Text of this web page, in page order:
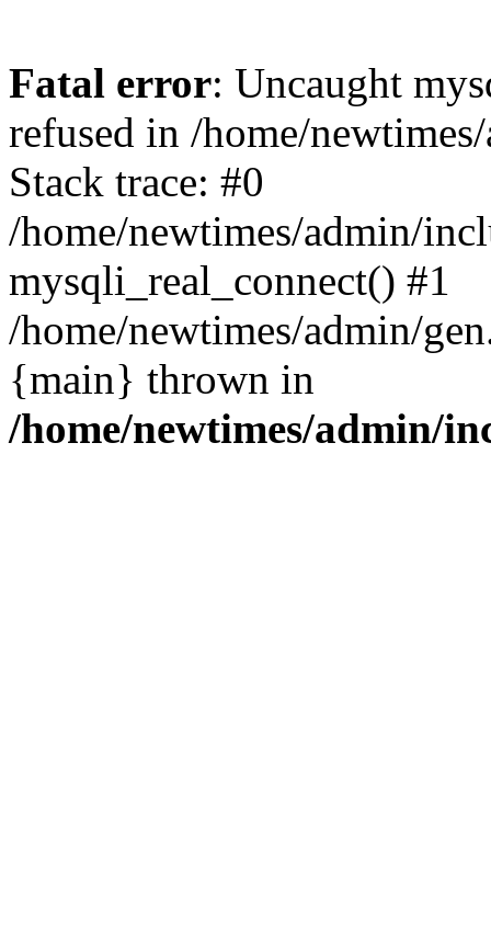
Fatal error: Uncaught
refused in /home/
Stack trace: #0
/home/newtimes/admin/
mysqli_real_connect() #1
/home/newtimes/admin/
{main} thrown in
/home/newtimes/admin/